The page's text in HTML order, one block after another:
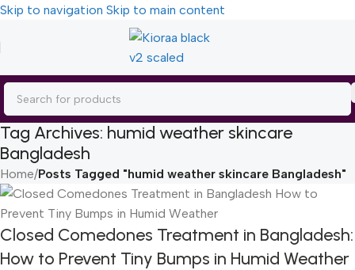
Skip to navigation Skip to main content
Tag Archives: humid weather skincare
Bangladesh
Home/Posts Tagged "humid weather skincare Bangladesh"
Closed Comedones Treatment in Bangladesh:
How to Prevent Tiny Bumps in Humid Weather